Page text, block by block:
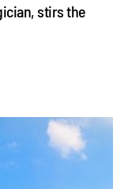
stirs the